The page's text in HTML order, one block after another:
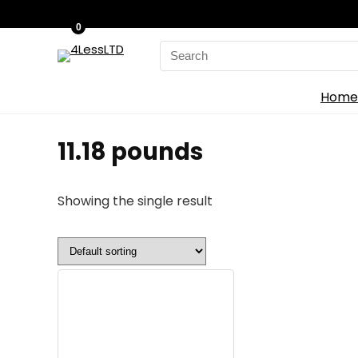
Search
for:
0
Home
‎11.18 pounds
Showing the single result